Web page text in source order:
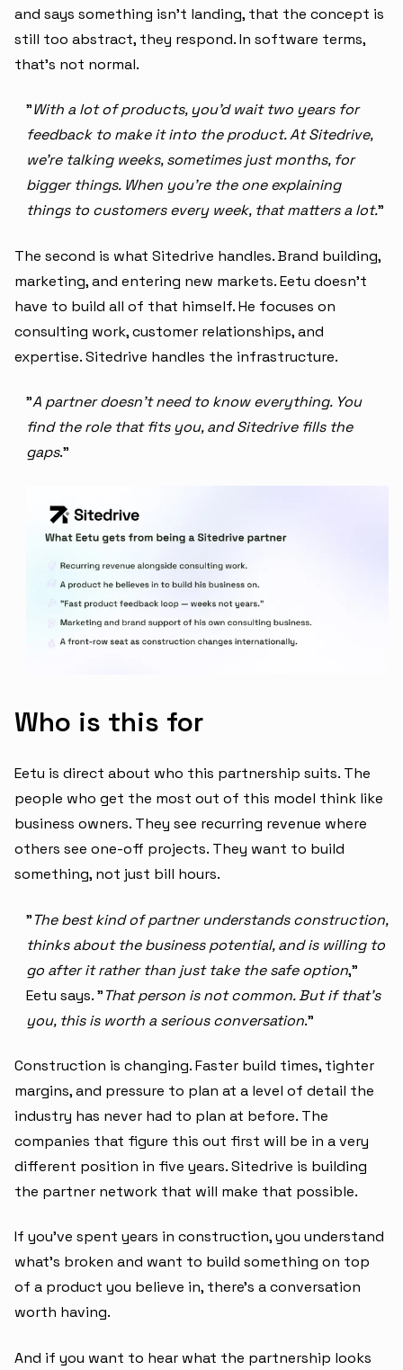
and says something isn't landing, that the concept is
still too abstract, they respond. In software terms,
that's not normal.
"With a lot of products, you'd wait two years for
feedback to make it into the product. At Sitedrive,
we're talking weeks, sometimes just months, for
bigger things. When you're the one explaining
things to customers every week, that matters a lot."
The second is what Sitedrive handles. Brand building,
marketing, and entering new markets. Eetu doesn't
have to build all of that himself. He focuses on
consulting work, customer relationships, and
expertise. Sitedrive handles the infrastructure.
"A partner doesn't need to know everything. You
find the role that fits you, and Sitedrive fills the
gaps."
Who is this for
Eetu is direct about who this partnership suits. The
people who get the most out of this model think like
business owners. They see recurring revenue where
others see one-off projects. They want to build
something, not just bill hours.
"The best kind of partner understands construction,
thinks about the business potential, and is willing to
go after it rather than just take the safe option,"
Eetu says. "That person is not common. But if that's
you, this is worth a serious conversation."
Construction is changing. Faster build times, tighter
margins, and pressure to plan at a level of detail the
industry has never had to plan at before. The
companies that figure this out first will be in a very
different position in five years. Sitedrive is building
the partner network that will make that possible.
If you've spent years in construction, you understand
what's broken and want to build something on top
of a product you believe in, there's a conversation
worth having.
And if you want to hear what the partnership looks